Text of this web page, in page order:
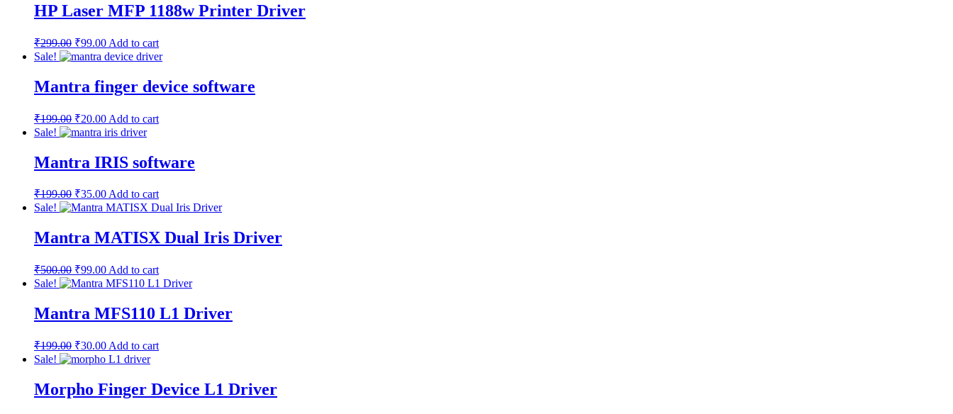
HP Laser MFP 1188w Printer Driver
₹299.00 ₹99.00 Add to cart
Sale!
Mantra finger device software
₹199.00 ₹20.00 Add to cart
Sale!
Mantra IRIS software
₹199.00 ₹35.00Add to cart
Sale!
Mantra MATISX Dual Iris Driver
₹500.00 ₹99.00 Add to cart
Sale!
Mantra MFS110 L1 Driver
₹199.00 ₹30.00 Add to cart
Sale!
Morpho Finger Device L1 Driver